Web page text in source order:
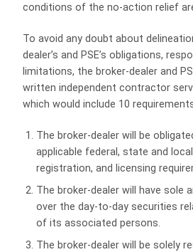
conditions of the no-action relief
To avoid any doubt about
dealer’s and PSE’s obligations,
limitations, the broker-dealer and
written independent contractor
which would include 10
The broker-dealer will be
applicable federal, state and
registration, and licensing
The broker-dealer will have sole
over the day-to-day securities
of its associated persons.
The broker-dealer will be solely